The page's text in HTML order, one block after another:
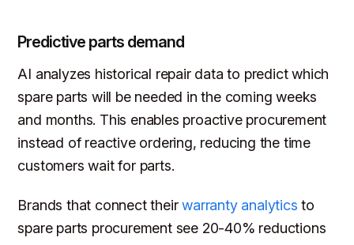
Predictive parts demand
AI analyzes historical repair data to predict which
spare parts will be needed in the coming weeks
and months. This enables proactive procurement
instead of reactive ordering, reducing the time
customers wait for parts.
Brands that connect theirwarranty analytics to
spare parts procurement see 20-40% reductions